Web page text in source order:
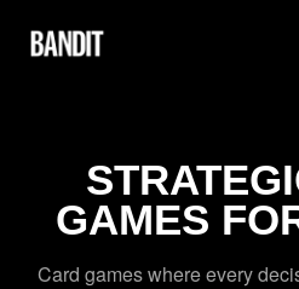
GAMES
Card games where every